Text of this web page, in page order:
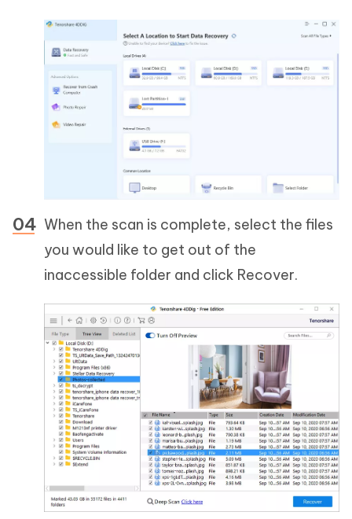
When the scan is complete, select the files
you would like to get out of the
inaccessible folder and click Recover.